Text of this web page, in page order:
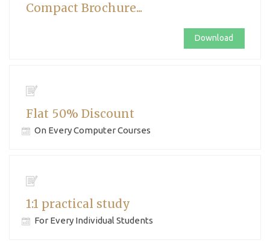
Compact Brochure...
Download
Flat 50% Discount
On Every Computer Courses
1:1 practical study
For Every Individual Students